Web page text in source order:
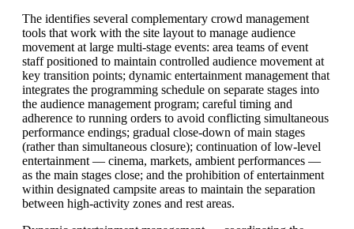
The identifies several complementary crowd management
tools that work with the site layout to manage audience
movement at large multi-stage events: area teams of event
staff positioned to maintain controlled audience movement at
key transition points; dynamic entertainment management that
integrates the programming schedule on separate stages into
the audience management program; careful timing and
adherence to running orders to avoid conflicting simultaneous
performance endings; gradual close-down of main stages
(rather than simultaneous closure); continuation of low-level
entertainment — cinema, markets, ambient performances —
as the main stages close; and the prohibition of entertainment
within designated campsite areas to maintain the separation
between high-activity zones and rest areas.